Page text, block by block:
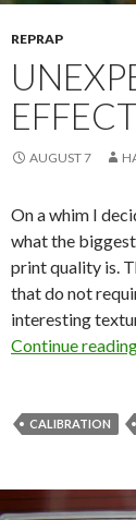
REPRAP
EFFECT
AUGUST 7
On a whim I
what the
print quality is.
that do not
interesting
Continue
CALIBRATION